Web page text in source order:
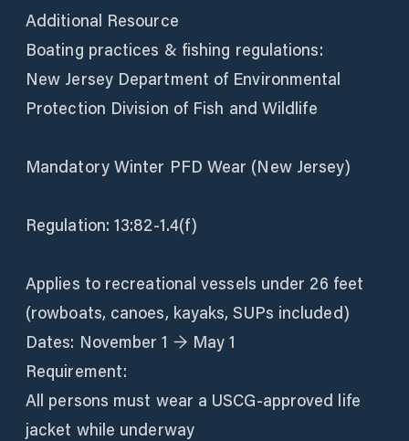
Additional Resource
Boating practices & fishing regulations:
New Jersey Department of Environmental
Protection Division of Fish and Wildlife
Mandatory Winter PFD Wear (New Jersey)
Regulation: 13:82-1.4(f)
Applies to recreational vessels under 26 feet
(rowboats, canoes, kayaks, SUPs included)
Dates: November 1 → May 1
Requirement:
All persons must wear a USCG-approved life
jacket while underway